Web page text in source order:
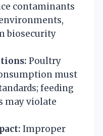
contaminants
biosecurity
Poultry
must
feeding
may violate
Improper